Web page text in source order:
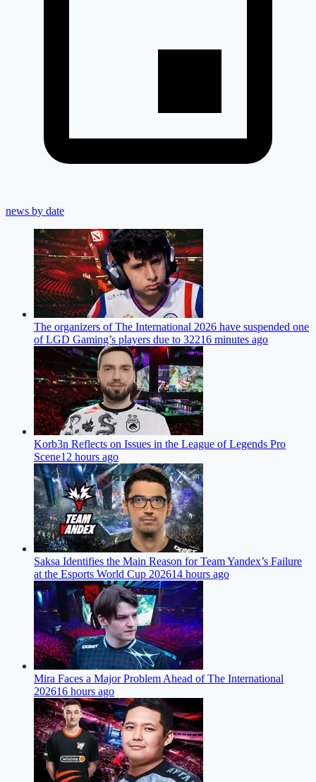
news by date
The organizers of The International 2026 have suspended one
of LGD Gaming’s players due to 32216 minutes ago
Korb3n Reflects on Issues in the League of Legends Pro
Scene12 hours ago
Saksa Identifies the Main Reason for Team Yandex’s Failure
at the Esports World Cup 202614 hours ago
Mira Faces a Major Problem Ahead of The International
202616 hours ago